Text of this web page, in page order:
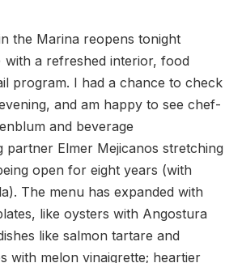
the Marina reopens tonight
with a refreshed interior, food
program. I had a chance to check
and am happy to see chef-
and beverage
partner Elmer Mejicanos stretching
open for eight years (with
The menu has expanded with
like oysters with Angostura
like salmon tartare and
with melon vinaigrette; heartier